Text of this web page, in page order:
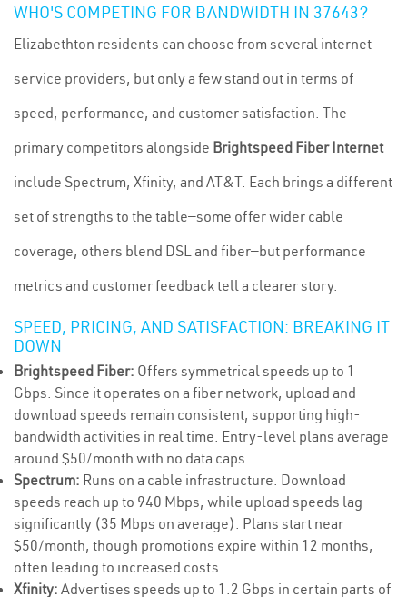
WHO'S COMPETING FOR BANDWIDTH IN 37643?
Elizabethton residents can choose from several internet
service providers, but only a few stand out in terms of
speed, performance, and customer satisfaction. The
primary competitors alongside Brightspeed Fiber Internet
include Spectrum, Xfinity, and AT&T. Each brings a different
set of strengths to the table—some offer wider cable
coverage, others blend DSL and fiber—but performance
metrics and customer feedback tell a clearer story.
SPEED, PRICING, AND SATISFACTION: BREAKING IT
DOWN
Brightspeed Fiber: Offers symmetrical speeds up to 1
Gbps. Since it operates on a fiber network, upload and
download speeds remain consistent, supporting high-
bandwidth activities in real time. Entry-level plans average
around $50/month with no data caps.
Spectrum: Runs on a cable infrastructure. Download
speeds reach up to 940 Mbps, while upload speeds lag
significantly (35 Mbps on average). Plans start near
$50/month, though promotions expire within 12 months,
often leading to increased costs.
Xfinity: Advertises speeds up to 1.2 Gbps in certain parts of